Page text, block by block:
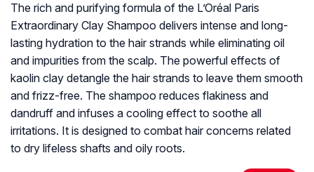
The rich and purifying formula of the L’Oréal Paris
Extraordinary Clay Shampoo delivers intense and long-
lasting hydration to the hair strands while eliminating oil
and impurities from the scalp. The powerful effects of
kaolin clay detangle the hair strands to leave them smooth
and frizz-free. The shampoo reduces flakiness and
dandruff and infuses a cooling effect to soothe all
irritations. It is designed to combat hair concerns related
to dry lifeless shafts and oily roots.